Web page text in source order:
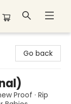
Go back
Proof · Rip